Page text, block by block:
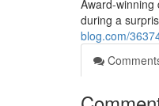
Award-winning
during a
blog.com/